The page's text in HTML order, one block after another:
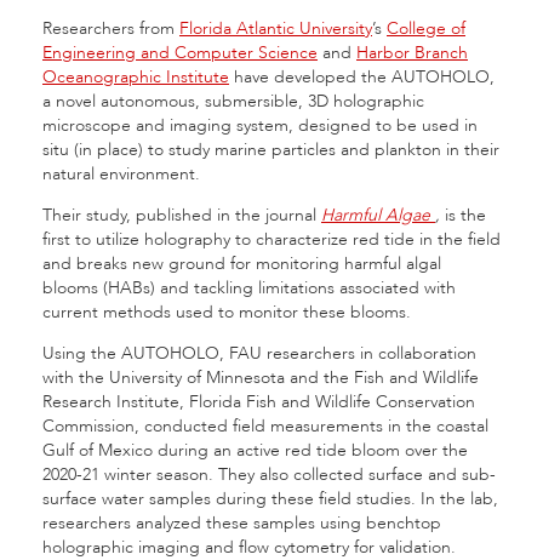
Researchers from Florida Atlantic University’s College of
Engineering and Computer Science and Harbor Branch
Oceanographic Institute have developed the AUTOHOLO,
a novel autonomous, submersible, 3D holographic
microscope and imaging system, designed to be used in
situ (in place) to study marine particles and plankton in their
natural environment.
Their study, published in the journal Harmful Algae , is the
first to utilize holography to characterize red tide in the field
and breaks new ground for monitoring harmful algal
blooms (HABs) and tackling limitations associated with
current methods used to monitor these blooms.
Using the AUTOHOLO, FAU researchers in collaboration
with the University of Minnesota and the Fish and Wildlife
Research Institute, Florida Fish and Wildlife Conservation
Commission, conducted field measurements in the coastal
Gulf of Mexico during an active red tide bloom over the
2020-21 winter season. They also collected surface and sub-
surface water samples during these field studies. In the lab,
researchers analyzed these samples using benchtop
holographic imaging and flow cytometry for validation.